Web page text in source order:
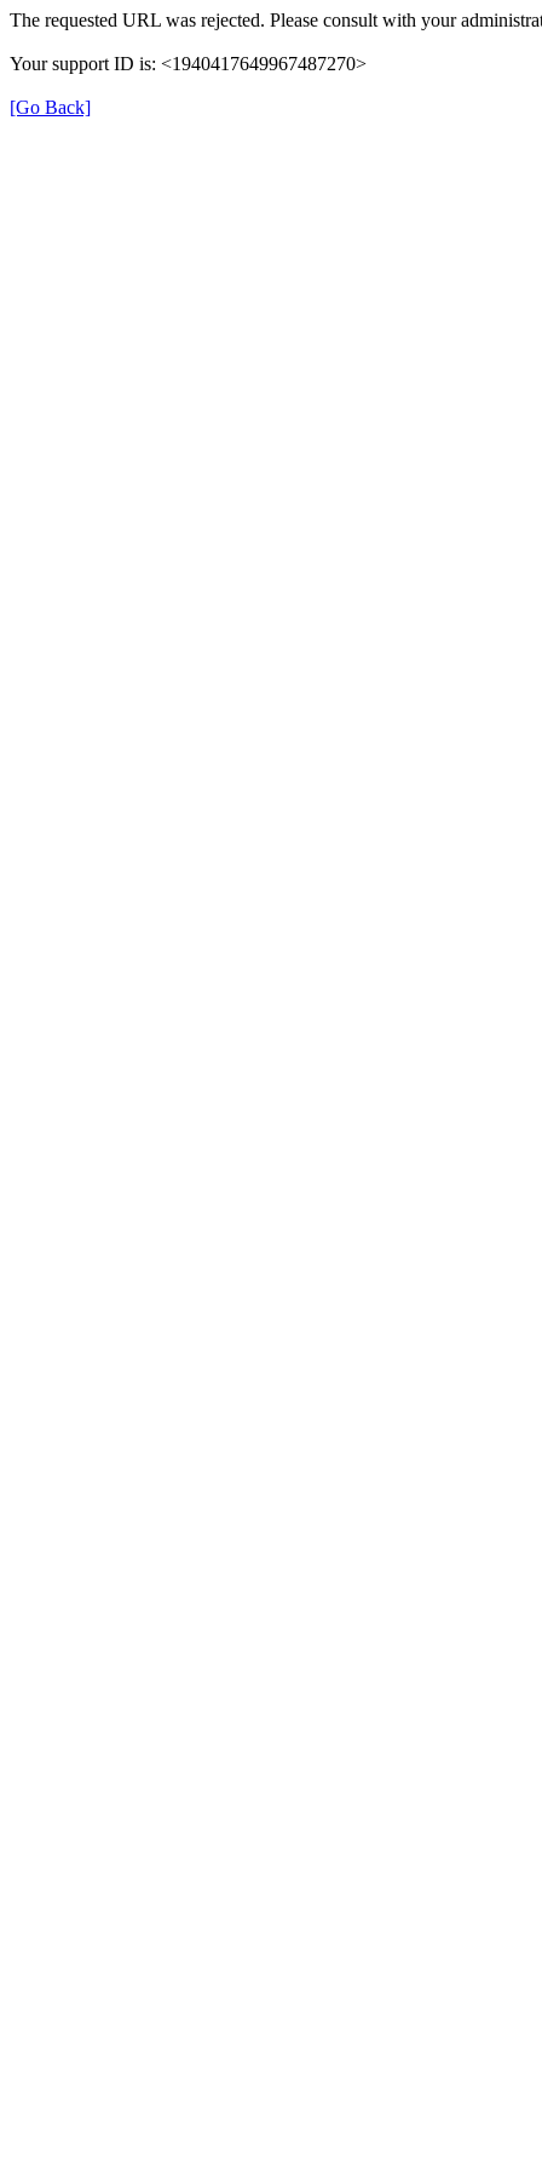
The requested URL was rejected. Please consult with your
Your support ID is: <1940417649967487270>
[Go Back]